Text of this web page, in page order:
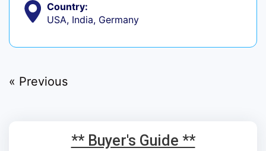
Country:
USA, India, Germany
« Previous
** Buyer's Guide **